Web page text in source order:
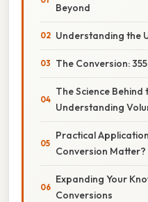
Beyond
Understanding the
The Conversion:
The Science Behind
Understanding
Practical
Conversion Matter?
Expanding Your
Conversions